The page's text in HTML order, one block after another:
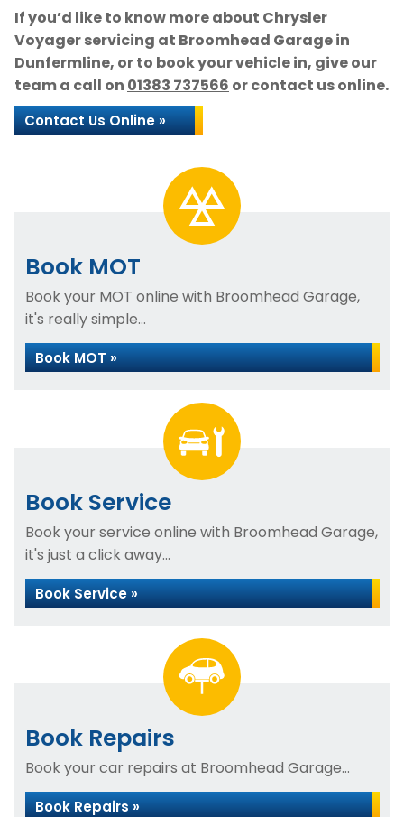
If you’d like to know more about Chrysler
Voyager servicing at Broomhead Garage in
Dunfermline, or to book your vehicle in, give our
team a call on 01383 737566 or contact us online.
Contact Us Online »
Book MOT
Book your MOT online with Broomhead Garage,
it's really simple...
Book MOT »
Book Service
Book your service online with Broomhead Garage,
it's just a click away...
Book Service »
Book Repairs
Book your car repairs at Broomhead Garage...
Book Repairs »